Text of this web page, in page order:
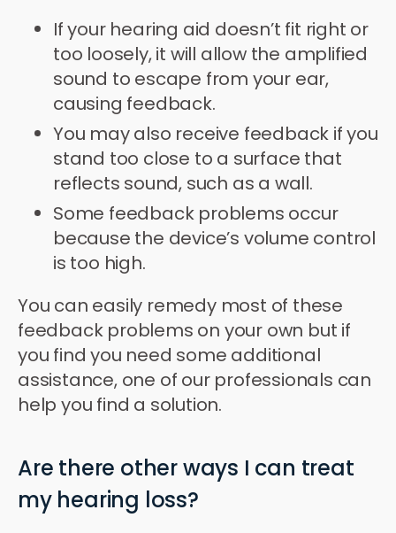
If your hearing aid doesn’t fit right or
too loosely, it will allow the amplified
sound to escape from your ear,
causing feedback.
You may also receive feedback if you
stand too close to a surface that
reflects sound, such as a wall.
Some feedback problems occur
because the device’s volume control
is too high.
You can easily remedy most of these
feedback problems on your own but if
you find you need some additional
assistance, one of our professionals can
help you find a solution.
Are there other ways I can treat
my hearing loss?